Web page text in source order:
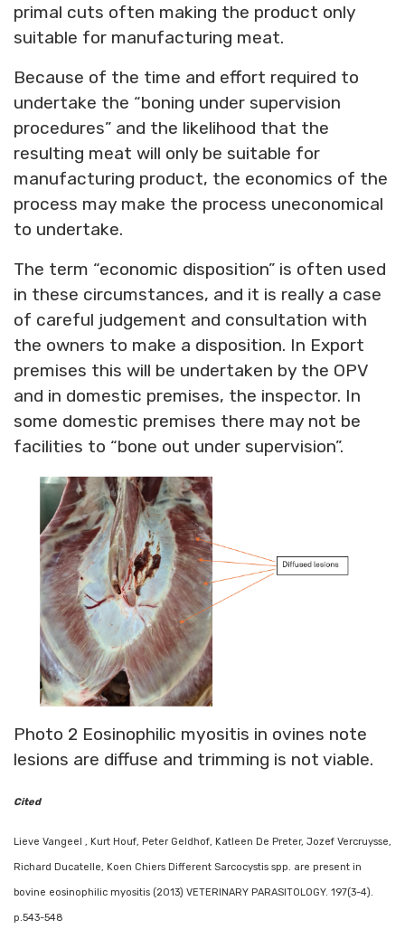
primal cuts often making the product only
suitable for manufacturing meat.
Because of the time and effort required to
undertake the “boning under supervision
procedures” and the likelihood that the
resulting meat will only be suitable for
manufacturing product, the economics of the
process may make the process uneconomical
to undertake.
The term “economic disposition” is often used
in these circumstances, and it is really a case
of careful judgement and consultation with
the owners to make a disposition. In Export
premises this will be undertaken by the OPV
and in domestic premises, the inspector. In
some domestic premises there may not be
facilities to “bone out under supervision”.
Photo 2 Eosinophilic myositis in ovines note
lesions are diffuse and trimming is not viable.
Cited
Lieve Vangeel , Kurt Houf, Peter Geldhof, Katleen De Preter, Jozef Vercruysse,
Richard Ducatelle, Koen Chiers Different Sarcocystis spp. are present in
bovine eosinophilic myositis (2013) VETERINARY PARASITOLOGY. 197(3-4).
p.543-548